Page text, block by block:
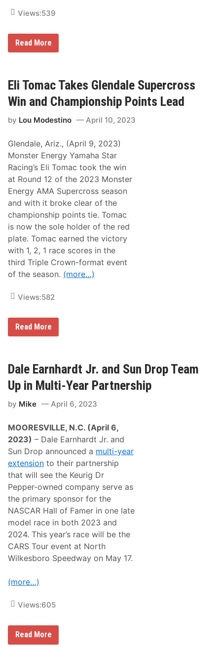
–
n
d
A
a
l
L
u
a
i
l
R
a
c
e
O
f
C
h
a
m
p
i
o
n
s
2
0
s
F
/
1
1
/
3
4
/
1
6
/
2
3
Views:539
M
i
e
d
A
d
o
r
t
s
m
a
n
D
o
u
b
e
P
r
o
g
r
m
i
s
S
r
d
a
y
t
a
n
d
v
i
e
w
S
p
e
e
w
a
,
G
a
r
n
i
r
t
Read More
Eli Tomac Takes Glendale Supercross
Win and Championship Points Lead
by Lou Modestino April 10, 2023
Glendale, Ariz., (April 9, 2023)
Monster Energy Yamaha Star
Racing’s Eli Tomac took the win
at Round 12 of the 2023 Monster
Energy AMA Supercross season
and with it broke clear of the
championship points tie. Tomac
is now the sole holder of the red
plate. Tomac earned the victory
with 1, 2, 1 race scores in the
third Triple Crown-format event
of the season. (more…)
Views:582
E
l
m
a
c
T
k
G
l
e
n
d
a
l
e
S
u
p
e
r
c
r
o
s
s
i
n
n
h
a
m
Read More
Dale Earnhardt Jr. and Sun Drop Team
Up in Multi-Year Partnership
by Mike April 6, 2023
MOORESVILLE, N.C. (April 6,
2023) – Dale Earnhardt Jr. and
Sun Drop announced a multi-year
extension to their partnership
that will see the Keurig Dr
Pepper-owned company serve as
the primary sponsor for the
NASCAR Hall of Famer in one late
model race in both 2023 and
2024. This year’s race will be the
CARS Tour event at North
Wilkesboro Speedway on May 17.
(more…)
Views:605
DRead More